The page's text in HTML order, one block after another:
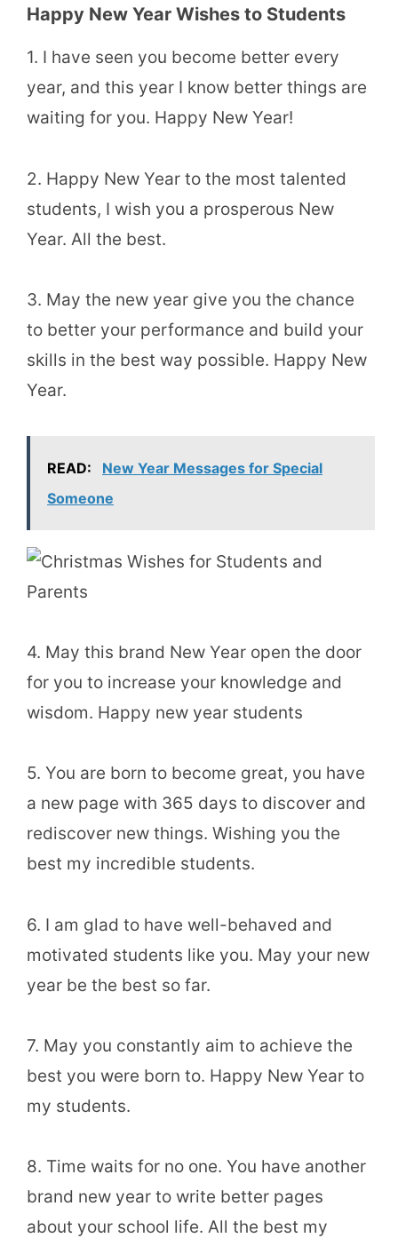
Happy New Year Wishes to Students
1. I have seen you become better every
year, and this year I know better things are
waiting for you. Happy New Year!
2. Happy New Year to the most talented
students, I wish you a prosperous New
Year. All the best.
3. May the new year give you the chance
to better your performance and build your
skills in the best way possible. Happy New
Year.
READ:
New Year Messages for Special
Someone
4. May this brand New Year open the door
for you to increase your knowledge and
wisdom. Happy new year students
5. You are born to become great, you have
a new page with 365 days to discover and
rediscover new things. Wishing you the
best my incredible students.
6. I am glad to have well-behaved and
motivated students like you. May your new
year be the best so far.
7. May you constantly aim to achieve the
best you were born to. Happy New Year to
my students.
8. Time waits for no one. You have another
brand new year to write better pages
about your school life. All the best my